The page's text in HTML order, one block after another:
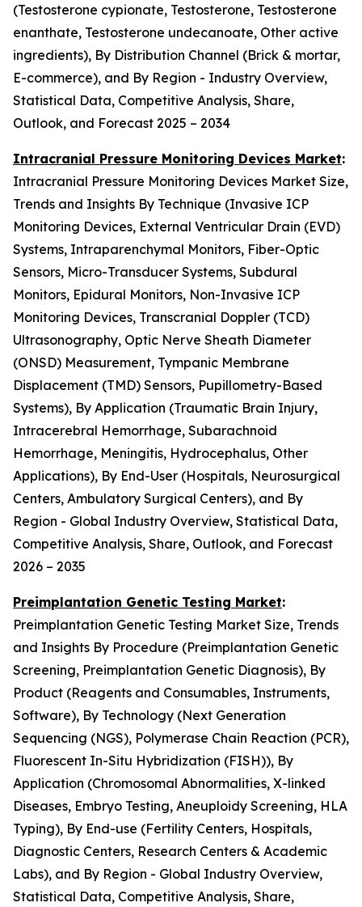
(Testosterone cypionate, Testosterone, Testosterone
enanthate, Testosterone undecanoate, Other active
ingredients), By Distribution Channel (Brick & mortar,
E-commerce), and By Region - Industry Overview,
Statistical Data, Competitive Analysis, Share,
Outlook, and Forecast 2025 – 2034
Intracranial Pressure Monitoring Devices Market:
Intracranial Pressure Monitoring Devices Market Size,
Trends and Insights By Technique (Invasive ICP
Monitoring Devices, External Ventricular Drain (EVD)
Systems, Intraparenchymal Monitors, Fiber-Optic
Sensors, Micro-Transducer Systems, Subdural
Monitors, Epidural Monitors, Non-Invasive ICP
Monitoring Devices, Transcranial Doppler (TCD)
Ultrasonography, Optic Nerve Sheath Diameter
(ONSD) Measurement, Tympanic Membrane
Displacement (TMD) Sensors, Pupillometry-Based
Systems), By Application (Traumatic Brain Injury,
Intracerebral Hemorrhage, Subarachnoid
Hemorrhage, Meningitis, Hydrocephalus, Other
Applications), By End-User (Hospitals, Neurosurgical
Centers, Ambulatory Surgical Centers), and By
Region - Global Industry Overview, Statistical Data,
Competitive Analysis, Share, Outlook, and Forecast
2026 – 2035
Preimplantation Genetic Testing Market:
Preimplantation Genetic Testing Market Size, Trends
and Insights By Procedure (Preimplantation Genetic
Screening, Preimplantation Genetic Diagnosis), By
Product (Reagents and Consumables, Instruments,
Software), By Technology (Next Generation
Sequencing (NGS), Polymerase Chain Reaction (PCR),
Fluorescent In-Situ Hybridization (FISH)), By
Application (Chromosomal Abnormalities, X-linked
Diseases, Embryo Testing, Aneuploidy Screening, HLA
Typing), By End-use (Fertility Centers, Hospitals,
Diagnostic Centers, Research Centers & Academic
Labs), and By Region - Global Industry Overview,
Statistical Data, Competitive Analysis, Share,